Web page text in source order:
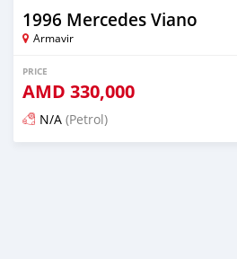
1996 Mercedes Viano
Armavir
PRICE
AMD 330,000
N/A (Petrol)